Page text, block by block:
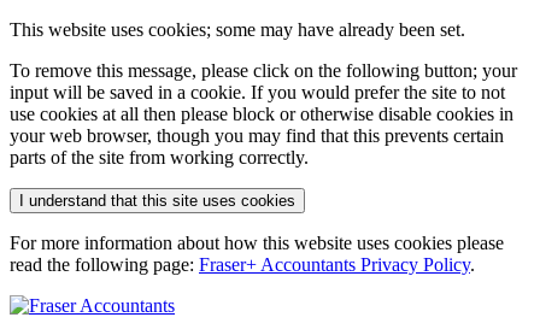
This website uses cookies; some may have already been set.
To remove this message, please click on the following button; your
input will be saved in a cookie. If you would prefer the site to not
use cookies at all then please block or otherwise disable cookies in
your web browser, though you may find that this prevents certain
parts of the site from working correctly.
I understand that this site uses cookies
For more information about how this website uses cookies please
read the following page: Fraser+ Accountants Privacy Policy.